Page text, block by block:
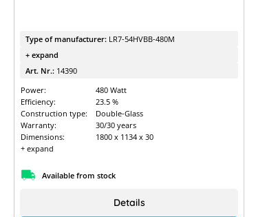
Type of manufacturer: LR7-54HVBB-480M
+ expand
Art. Nr.: 14390
Power:
480 Watt
Efficiency:
23.5 %
Construction type:
Double-Glass
Warranty:
30/30 years
Dimensions:
1800 x 1134 x 30
+ expand
Available from stock
Details